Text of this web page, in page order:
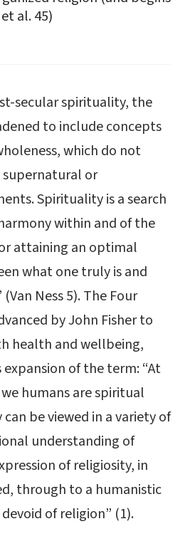
al. 45)
secular spirituality, the
to include concepts
which do not
supernatural or
Spirituality is a search
within and of the
attaining an optimal
what one truly is and
Ness 5). The Four
by John Fisher to
health and wellbeing,
of the term: “At
humans are spiritual
be viewed in a variety of
understanding of
of religiosity, in
through to a humanistic
of religion” (1).